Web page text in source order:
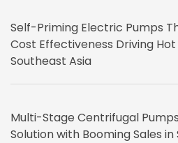
Self-Priming Electric Pumps
Cost Effectiveness Driving Hot
Southeast Asia
Multi-Stage Centrifugal
Solution with Booming Sales